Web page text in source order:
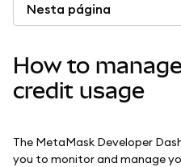
Mais web3
Fique em
Nesta página
How to
credit usage
The MetaMask Developer
you to monitor and manage